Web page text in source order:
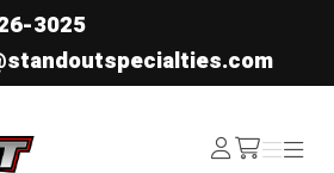
3025
Log
In /cart
Menu
Menu